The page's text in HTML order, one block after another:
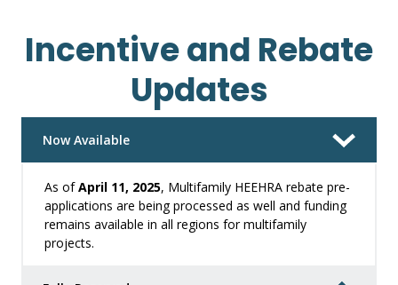
Incentive and Rebate
Updates
Now Available
As ofApril 11, 2025, Multifamily HEEHRA rebate pre-
applications are being processed as well and funding
remains available in all regions for multifamily
projects.